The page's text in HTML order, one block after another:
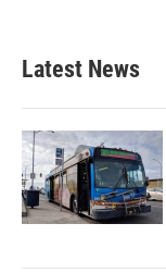
Latest News